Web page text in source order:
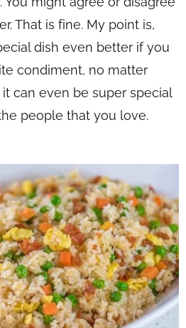
That is fine. My point is,
dish even better if you
condiment, no matter
can even be super special
people that you love.